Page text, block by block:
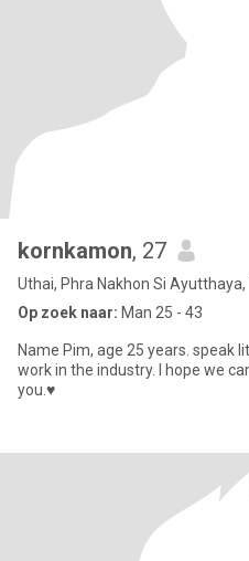
kornkamon, 27
Uthai, Phra Nakhon Si Ayutthaya,
Op zoek naar: Man 25 - 43
Name Pim, age 25 years. speak little English. I live in Thailand and
work in the industry. I hope we can talk. I can be a good friend to
you.♥️